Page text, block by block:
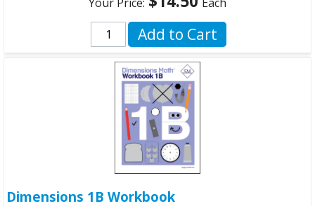
Add to Cart
Dimensions 1B Workbook